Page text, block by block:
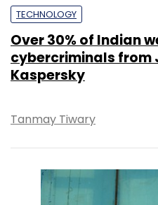
TECHNOLOGY
Over 30% of Indian
cybercriminals from
Kaspersky
Tanmay Tiwary